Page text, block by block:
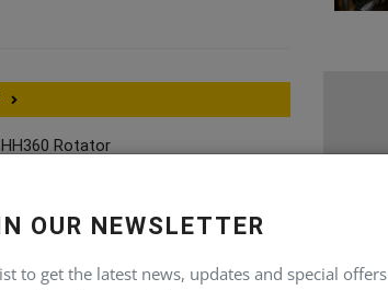
OUR NEWSLETTER
to get the latest news, updates and special offers
HH360 Rotator